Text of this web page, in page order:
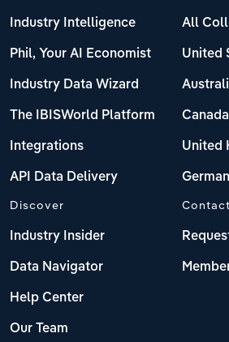
Industry Intelligence
Phil, Your AI Economist
Industry Data Wizard
The IBISWorld Platform
Integrations
API Data Delivery
All
United
Canada
United
Discover
Industry Insider
Data Navigator
Help Center
Our Team
Contact